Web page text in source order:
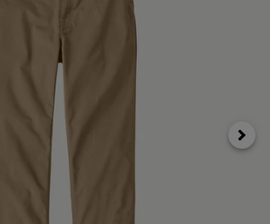
Next